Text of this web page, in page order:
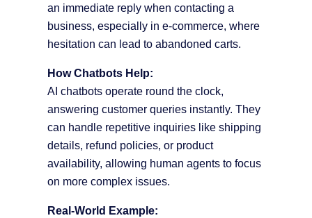
an immediate reply when contacting a
business, especially in e-commerce, where
hesitation can lead to abandoned carts.
How Chatbots Help:
AI chatbots operate round the clock,
answering customer queries instantly. They
can handle repetitive inquiries like shipping
details, refund policies, or product
availability, allowing human agents to focus
on more complex issues.
Real-World Example: